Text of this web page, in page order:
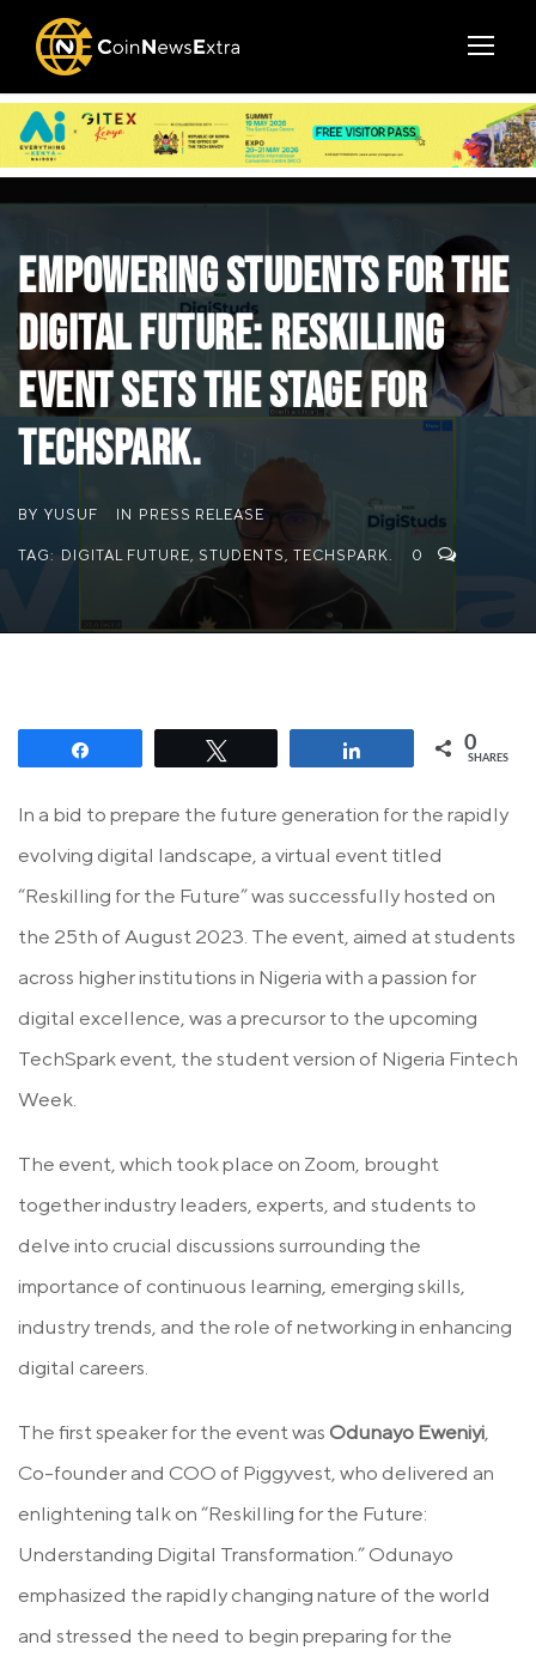
Empowering Students for the
Digital Future: Reskilling
Event Sets the Stage for
TechSpark.
BY YUSUF IN PRESS RELEASE
TAG: DIGITAL FUTURE, STUDENTS, TECHSPARK. 0
0
SHARES
In a bid to prepare the future generation for the rapidly
evolving digital landscape, a virtual event titled
“Reskilling for the Future” was successfully hosted on
the 25th of August 2023. The event, aimed at students
across higher institutions in Nigeria with a passion for
digital excellence, was a precursor to the upcoming
TechSpark event, the student version of Nigeria Fintech
Week.
The event, which took place on Zoom, brought
together industry leaders, experts, and students to
delve into crucial discussions surrounding the
importance of continuous learning, emerging skills,
industry trends, and the role of networking in enhancing
digital careers.
The first speaker for the event was Odunayo Eweniyi,
Co-founder and COO of Piggyvest, who delivered an
enlightening talk on “Reskilling for the Future:
Understanding Digital Transformation.” Odunayo
emphasized the rapidly changing nature of the world
and stressed the need to begin preparing for the